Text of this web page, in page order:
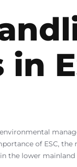
of ESC,
the lower mainland